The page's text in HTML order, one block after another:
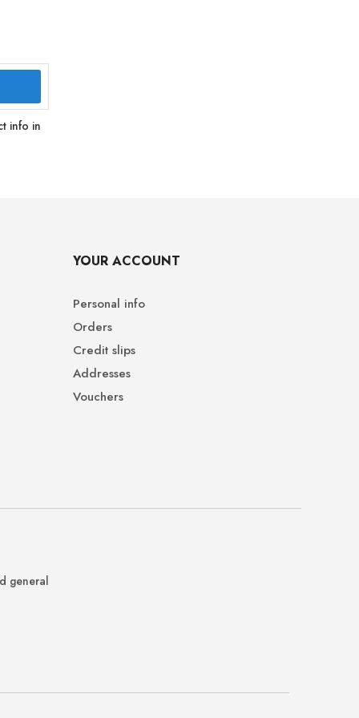
info in
YOUR ACCOUNT
Personal info
Orders
Credit slips
Addresses
Vouchers
general